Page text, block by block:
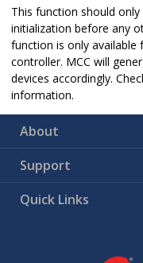
This function should
initialization before any
function is only available
controller. MCC will
devices accordingly.
information.
About
Support
Quick Links